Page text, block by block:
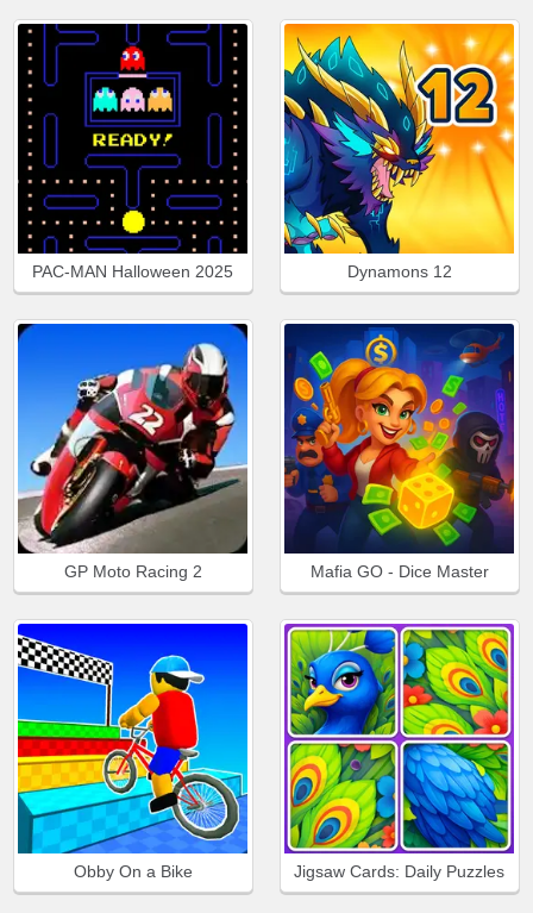
PAC-MAN Halloween 2025 Dynamons 12
GP Moto Racing 2 Mafia GO - Dice Master
Obby On a Bike Jigsaw Cards: Daily Puzzles